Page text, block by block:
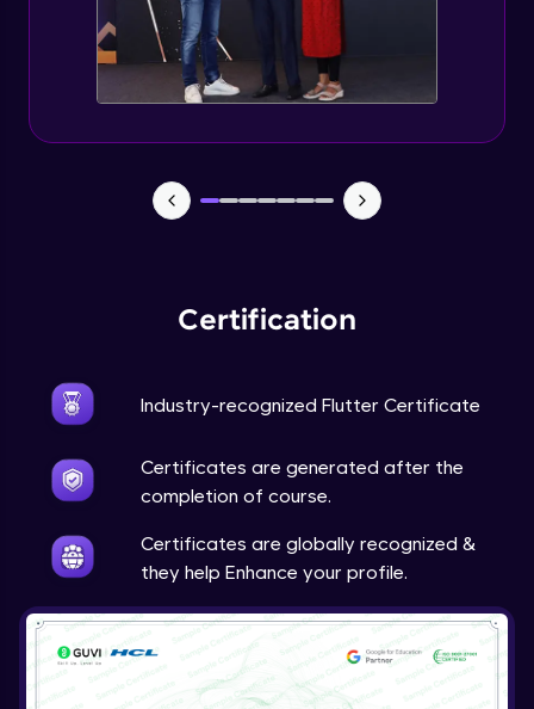
Certification
Industry-recognized Flutter Certificate
Certificates are generated after the
completion of course.
Certificates are globally recognized &
they help Enhance your profile.
Flutter Authentication - Authentication
with Google
Expert Module
Expert Module
Debugging Flutter App in Real device -